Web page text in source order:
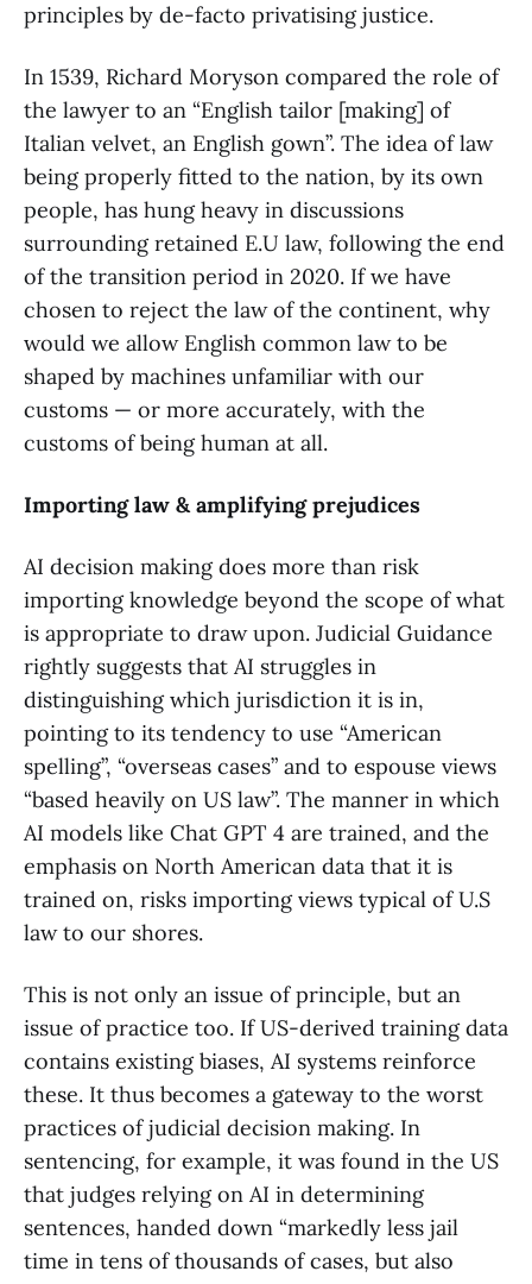
principles by de-facto privatising justice.
In 1539, Richard Moryson compared the role of
the lawyer to an “English tailor [making] of
Italian velvet, an English gown”. The idea of law
being properly fitted to the nation, by its own
people, has hung heavy in discussions
surrounding retained E.U law, following the end
of the transition period in 2020. If we have
chosen to reject the law of the continent, why
would we allow English common law to be
shaped by machines unfamiliar with our
customs — or more accurately, with the
customs of being human at all.
Importing law & amplifying prejudices
AI decision making does more than risk
importing knowledge beyond the scope of what
is appropriate to draw upon. Judicial Guidance
rightly suggests that AI struggles in
distinguishing which jurisdiction it is in,
pointing to its tendency to use “American
spelling”, “overseas cases” and to espouse views
“based heavily on US law”. The manner in which
AI models like Chat GPT 4 are trained, and the
emphasis on North American data that it is
trained on, risks importing views typical of U.S
law to our shores.
This is not only an issue of principle, but an
issue of practice too. If US-derived training data
contains existing biases, AI systems reinforce
these. It thus becomes a gateway to the worst
practices of judicial decision making. In
sentencing, for example, it was found in the US
that judges relying on AI in determining
sentences, handed down “markedly less jail
time in tens of thousands of cases, but also